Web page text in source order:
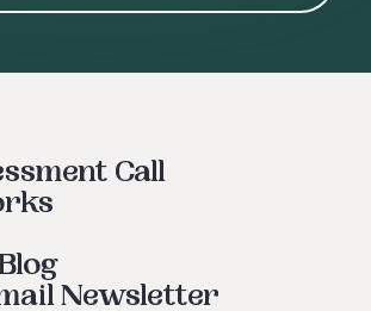
Call
Newsletter